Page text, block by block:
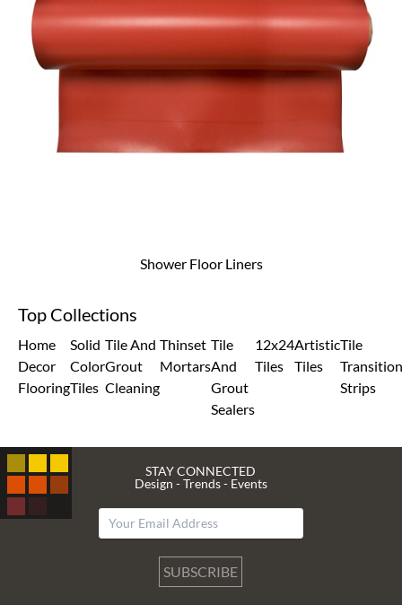
Shower Floor Liners
Top Collections
Home
Decor
Flooring
Solid
Color
Tiles
Tile And
Grout
Cleaning
Thinset
Mortars
Tile
And
Grout
Sealers
12x24
Tiles
Artistic
Tiles
Tile
Transition
Strips
STAY CONNECTED
Design - Trends - Events
SUBSCRIBE